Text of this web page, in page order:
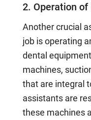
2. Operation
Another crucial
job is operating
dental
machines,
that are integral
assistants are
these machines